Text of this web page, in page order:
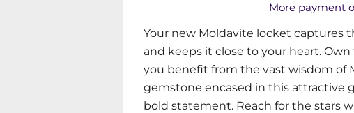
More payment
Your new Moldavite locket captures
and keeps it close to your heart.
you benefit from the vast wisdom of
gemstone encased in this attractive
bold statement. Reach for the stars